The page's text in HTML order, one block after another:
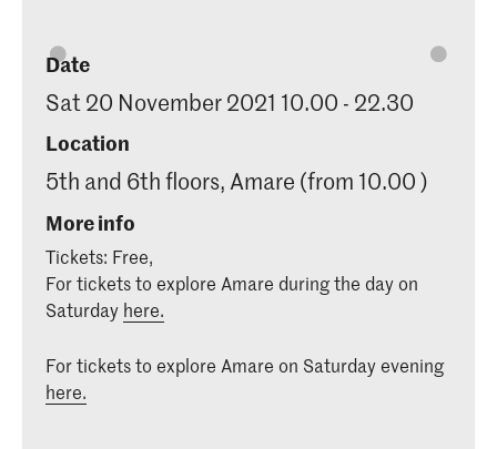
Date
Sat 20 November 2021 10.00 - 22.30
Location
5th and 6th floors, Amare (from 10.00 )
More info
Tickets: Free,
For tickets to explore Amare during the day on
Saturday here.
For tickets to explore Amare on Saturday evening
here.